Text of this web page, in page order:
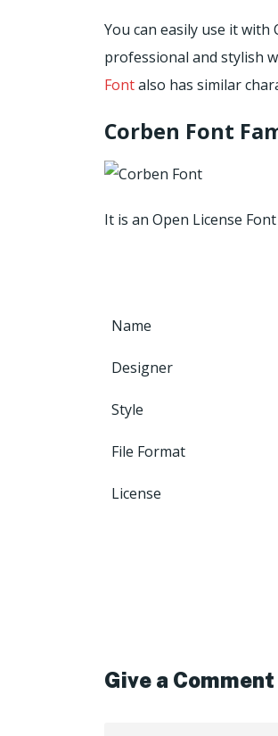
You can easily use it
professional and stylish
Fontalso has similar
Corben Font
It is an Open License
Name
Designer
Style
File Format
License
Give a Comment